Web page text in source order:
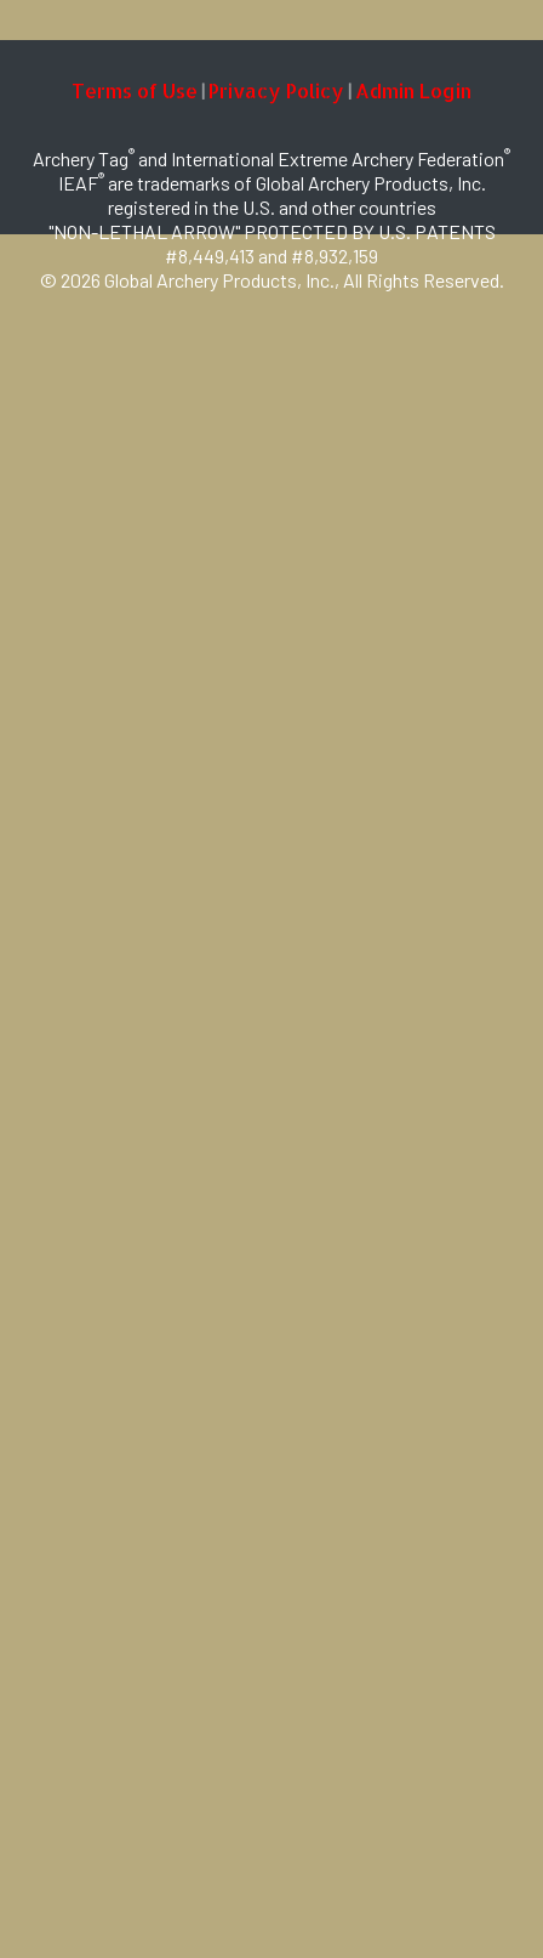
Terms of Use | Privacy Policy | Admin Login
Archery Tag® and International Extreme Archery Federation®
IEAF®are trademarks of Global Archery Products, Inc.
registered in the U.S. and other countries
"NON-LETHAL ARROW" PROTECTED BY U.S. PATENTS
#8,449,413 and #8,932,159
© 2026 Global Archery Products, Inc., All Rights Reserved.